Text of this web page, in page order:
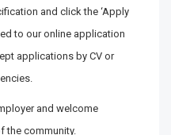
and click the ‘Apply
to our online application
applications by CV or
and welcome
the community.